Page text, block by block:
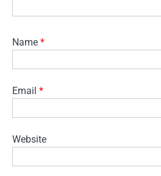
Name *
Email *
Website